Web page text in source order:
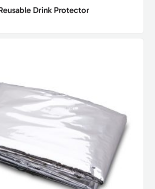
Drink Protector